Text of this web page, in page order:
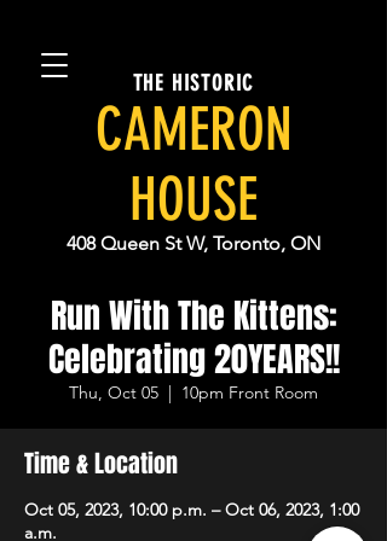
THE HISTORIC
CAMERON
HOUSE
408 Queen St W, Toronto, ON
Run With The Kittens:
Celebrating 20YEARS!!
Thu, Oct 05
  |
10pm Front Room
Time & Location
Oct 05, 2023, 10:00 p.m. – Oct 06, 2023, 1:00
a.m.